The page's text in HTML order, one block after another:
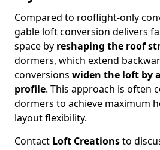
Compared to rooflight-only
gable loft conversion delivers
space by reshaping the roof
dormers, which extend
conversions widen the loft by
profile. This approach is often
dormers to achieve maximum
layout flexibility.
Contact Loft Creationsto